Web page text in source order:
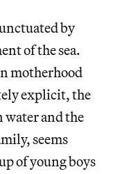
by
of the sea.
motherhood
explicit, the
and the
seems
of young boys